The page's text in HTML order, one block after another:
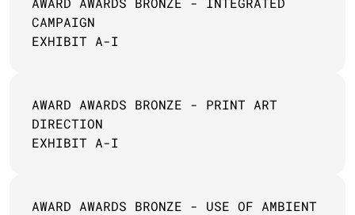
CAMPAIGN
EXHIBIT A-I
AWARD AWARDS BRONZE - PRINT ART
DIRECTION
EXHIBIT A-I
AWARD AWARDS BRONZE - USE OF AMBIENT